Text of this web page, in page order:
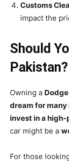
Customs
impact the
Should
Pakistan?
Owning a
dream for
invest in a
car might be a
For those